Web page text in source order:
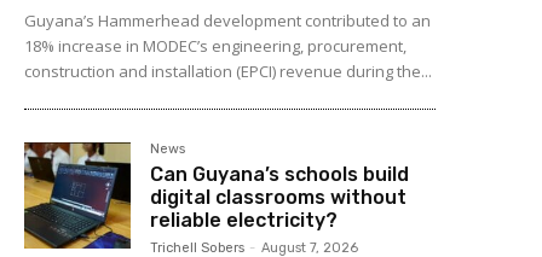
Guyana’s Hammerhead development contributed to an
18% increase in MODEC’s engineering, procurement,
construction and installation (EPCI) revenue during the...
News
Can Guyana’s schools build
digital classrooms without
reliable electricity?
Trichell Sobers - August 7, 2026